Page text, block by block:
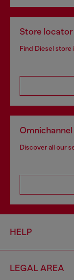
Store locator
Find Diesel store
Discover all our
HELP
LEGAL AREA